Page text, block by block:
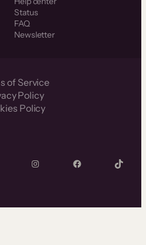
Status
FAQ
Newsletter
of Service
Policy
Policy
InstagramFacebook TikTok